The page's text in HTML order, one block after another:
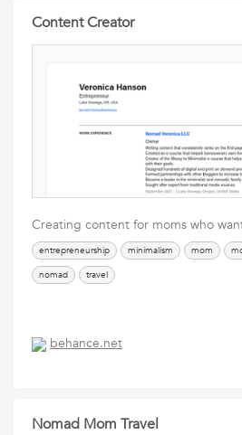
Content Creator
Creating content for moms who
entrepreneurship minimalism mom
nomad
travel
behance.net
Nomad Mom Travel